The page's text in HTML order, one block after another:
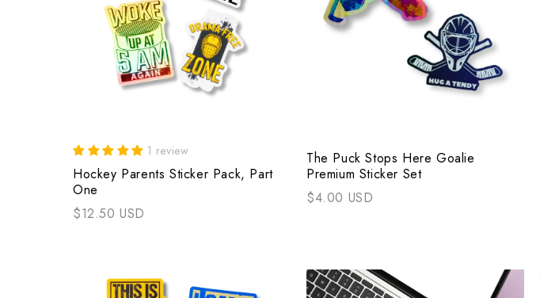
Hockey Parents Sticker Pack, Part
One
1 review
$12.50 USD
The Puck Stops Here Goalie
Premium Sticker Set
$4.00 USD